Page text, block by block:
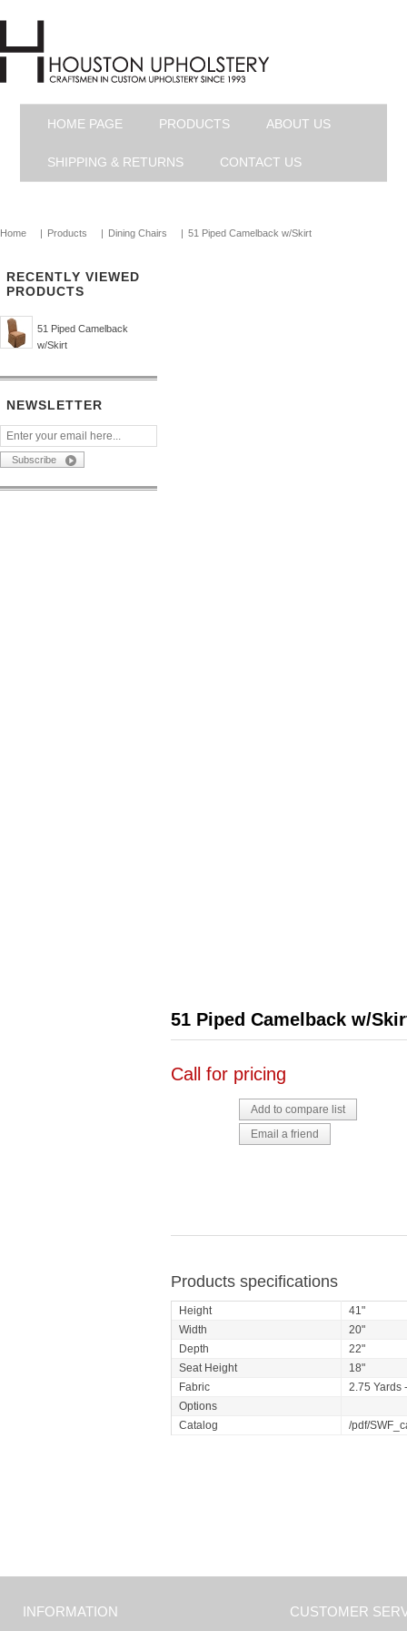
HOME PAGE PRODUCTS ABOUT US
SHIPPING & RETURNS CONTACT US
Home | Products | Dining Chairs | 51 Piped Camelback w/Skirt
RECENTLY VIEWED
PRODUCTS
51 Piped Camelback
w/Skirt
NEWSLETTER
51 Piped Camelback w/
Call for pricing
Products specifications
Height
41"
Width
20"
Depth
22"
Seat Height
18"
Fabric
2.75 Yards
Options
Catalog
/pdf/
INFORMATION CUSTOMER